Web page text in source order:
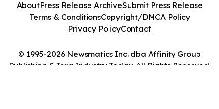
© 1995-2026 Newsmatics Inc. dba Affinity Group
Publishing & Iraq Industry Today. All Rights Reserved.
AboutPress Release ArchiveSubmit Press Release
Terms & ConditionsCopyright/DMCA Policy
Privacy PolicyContact